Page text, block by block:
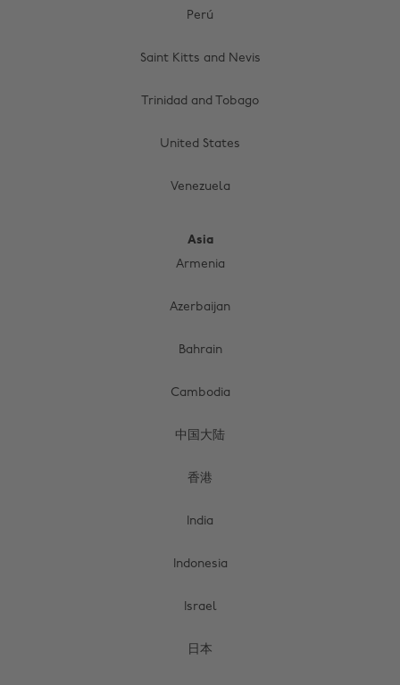
Perú
Saint Kitts and Nevis
Trinidad and Tobago
United States
Venezuela
Asia
Armenia
Azerbaijan
Bahrain
Cambodia
中国大陆
香港
India
Indonesia
Israel
日本